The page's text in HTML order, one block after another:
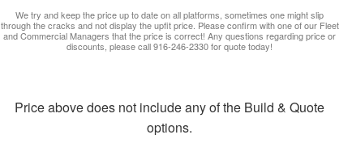
We try and keep the price up to date on all platforms, sometimes one might slip
through the cracks and not display the upfit price. Please confirm with one of our Fleet
and Commercial Managers that the price is correct! Any questions regarding price or
discounts, please call 916-246-2330 for quote today!
Price above does not include any of the Build & Quote
options.